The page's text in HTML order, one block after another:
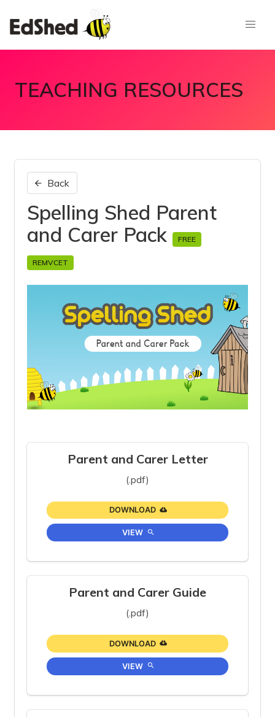
TEACHING RESOURCES
Back
Spelling Shed Parent
and Carer Pack
FREE
REMVCET
Parent and Carer Letter
(.pdf)
DOWNLOAD
VIEW
Parent and Carer Guide
(.pdf)
DOWNLOAD
VIEW